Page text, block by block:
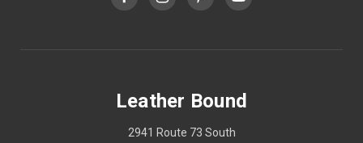
Leather Bound
2941 Route 73 South